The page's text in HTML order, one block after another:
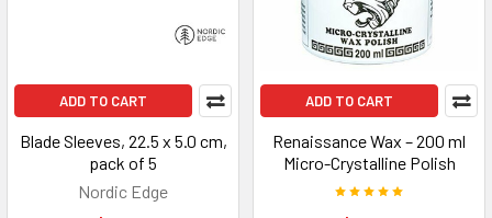
ADD TO CART
Blade Sleeves, 22.5 x 5.0 cm,
pack of 5
Nordic Edge
ADD TO CART
Renaissance Wax – 200 ml
Micro-Crystalline Polish